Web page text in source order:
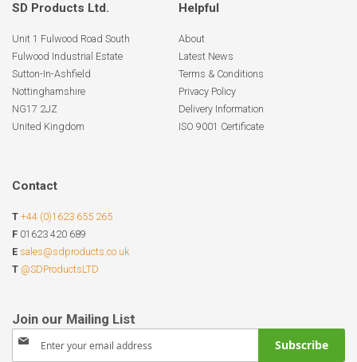
SD Products Ltd.
Unit 1 Fulwood Road South
Fulwood Industrial Estate
Sutton-In-Ashfield
Nottinghamshire
NG17 2JZ
United Kingdom
Helpful
About
Latest News
Terms & Conditions
Privacy Policy
Delivery Information
ISO 9001 Certificate
Contact
T +44 (0)1623 655 265
F 01623 420 689
E sales@sdproducts.co.uk
T @SDProductsLTD
Sign
Subscribe